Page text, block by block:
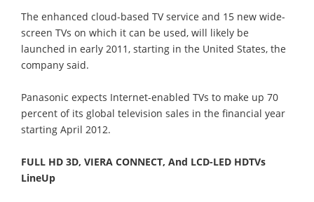
The enhanced cloud-based TV service and 15 new wide-
screen TVs on which it can be used, will likely be
launched in early 2011, starting in the United States, the
company said.
Panasonic expects Internet-enabled TVs to make up 70
percent of its global television sales in the financial year
starting April 2012.
FULL HD 3D, VIERA CONNECT, And LCD-LED HDTVs
LineUp